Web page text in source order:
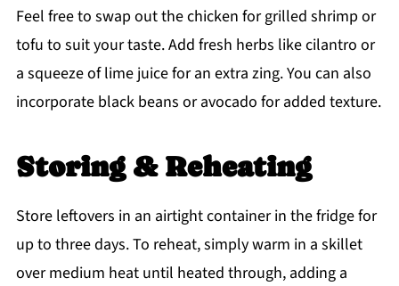
Feel free to swap out the chicken for grilled shrimp or
tofu to suit your taste. Add fresh herbs like cilantro or
a squeeze of lime juice for an extra zing. You can also
incorporate black beans or avocado for added texture.
Storing & Reheating
Store leftovers in an airtight container in the fridge for
up to three days. To reheat, simply warm in a skillet
over medium heat until heated through, adding a